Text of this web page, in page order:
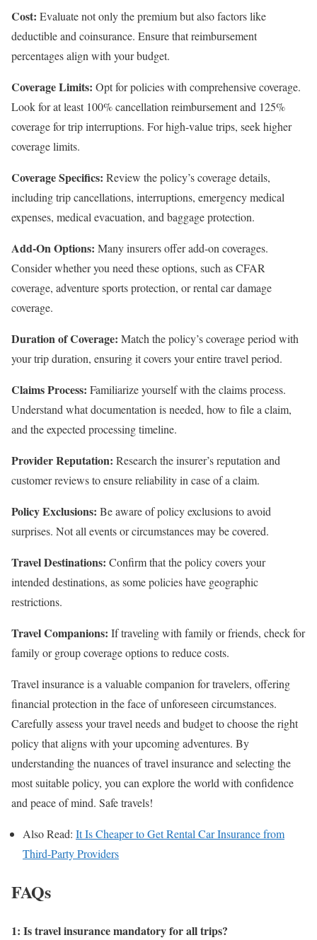
Cost: Evaluate not only the premium but also factors like
deductible and coinsurance. Ensure that reimbursement
percentages align with your budget.
Coverage Limits: Opt for policies with comprehensive coverage.
Look for at least 100% cancellation reimbursement and 125%
coverage for trip interruptions. For high-value trips, seek higher
coverage limits.
Coverage Specifics: Review the policy’s coverage details,
including trip cancellations, interruptions, emergency medical
expenses, medical evacuation, and baggage protection.
Add-On Options: Many insurers offer add-on coverages.
Consider whether you need these options, such as CFAR
coverage, adventure sports protection, or rental car damage
coverage.
Duration of Coverage: Match the policy’s coverage period with
your trip duration, ensuring it covers your entire travel period.
Claims Process: Familiarize yourself with the claims process.
Understand what documentation is needed, how to file a claim,
and the expected processing timeline.
Provider Reputation: Research the insurer’s reputation and
customer reviews to ensure reliability in case of a claim.
Policy Exclusions: Be aware of policy exclusions to avoid
surprises. Not all events or circumstances may be covered.
Travel Destinations: Confirm that the policy covers your
intended destinations, as some policies have geographic
restrictions.
Travel Companions: If traveling with family or friends, check for
family or group coverage options to reduce costs.
Travel insurance is a valuable companion for travelers, offering
financial protection in the face of unforeseen circumstances.
Carefully assess your travel needs and budget to choose the right
policy that aligns with your upcoming adventures. By
understanding the nuances of travel insurance and selecting the
most suitable policy, you can explore the world with confidence
and peace of mind. Safe travels!
Also Read: It Is Cheaper to Get Rental Car Insurance from
Third-Party Providers
FAQs
1: Is travel insurance mandatory for all trips?